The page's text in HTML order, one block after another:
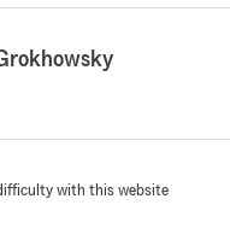
with this website